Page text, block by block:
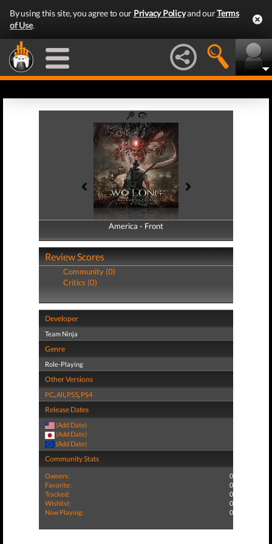
By using this site, you agree to our Privacy Policyand ourTerms
of Use.
America - Front
America - Back
Review Scores
Community (0)
Critics (0)
Developer
Team Ninja
Genre
Role-Playing
Other Versions
PC,All, PS5, PS4
Release Dates
(Add Date)
(Add Date)
(Add Date)
Community Stats
Owners:
0
Favorite:
0
Tracked:
0
Wishlist:
0
Now Playing:
0